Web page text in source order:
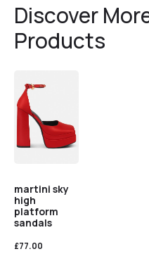
Discover
Products
martini sky
high
platform
sandals
£77.00